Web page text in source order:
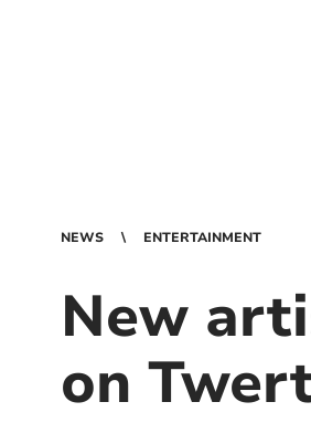
NEWS ENTERTAINMENT
New
on